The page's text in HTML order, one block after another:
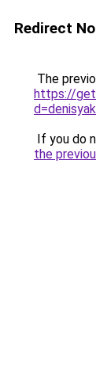
Redirect
The
https://
If you do
the